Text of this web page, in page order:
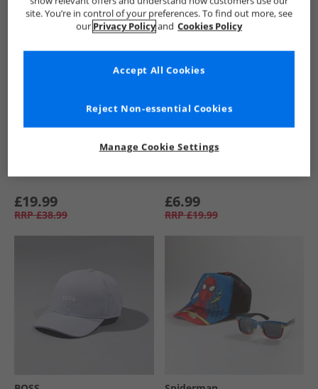
£19.99
RRP £38.99
£6.99
RRP £19.99
site. You’re in control of your preferences. To find out more, see
our Privacy Policyand Cookies Policy
Manage Cookie Settings
Reject Non-essential Cookies
Accept All Cookies